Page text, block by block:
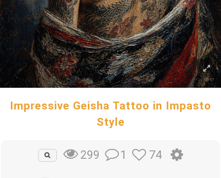
Impressive Geisha Tattoo in Impasto
Style
299 1 74